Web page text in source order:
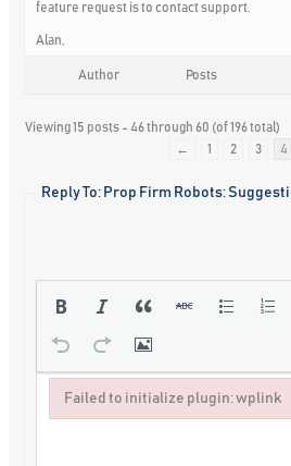
feature request is to contact support.
Alan,
Author Posts
Viewing 15 posts - 46 through 60 (of 196 total)
←
1 2 3 4
Reply To: Prop Firm Robots:
Failed to initialize plugin: wplink
Failed to initialize plugin: wplink